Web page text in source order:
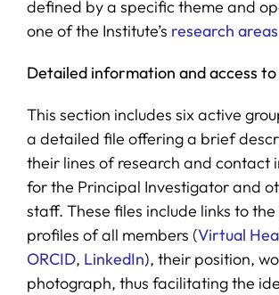
defined by a specific theme and
one of the Institute’s research areas
Detailed information and access
This section includes six active
a detailed file offering a brief
their lines of research and contact
for the Principal Investigator and
staff. These files include links to
profiles of all members (Virtual
ORCID, LinkedIn), their position,
photograph, thus facilitating the